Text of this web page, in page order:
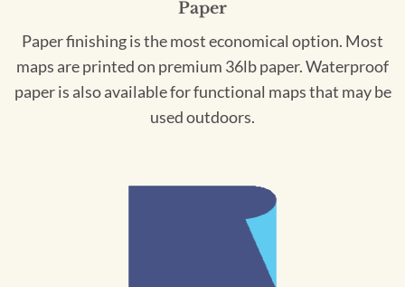
Paper
Paper finishing is the most economical option. Most
maps are printed on premium 36lb paper. Waterproof
paper is also available for functional maps that may be
used outdoors.